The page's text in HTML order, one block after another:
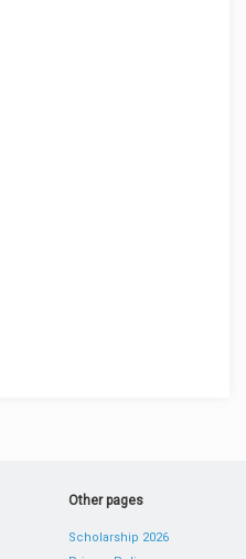
Other pages
Scholarship 2026